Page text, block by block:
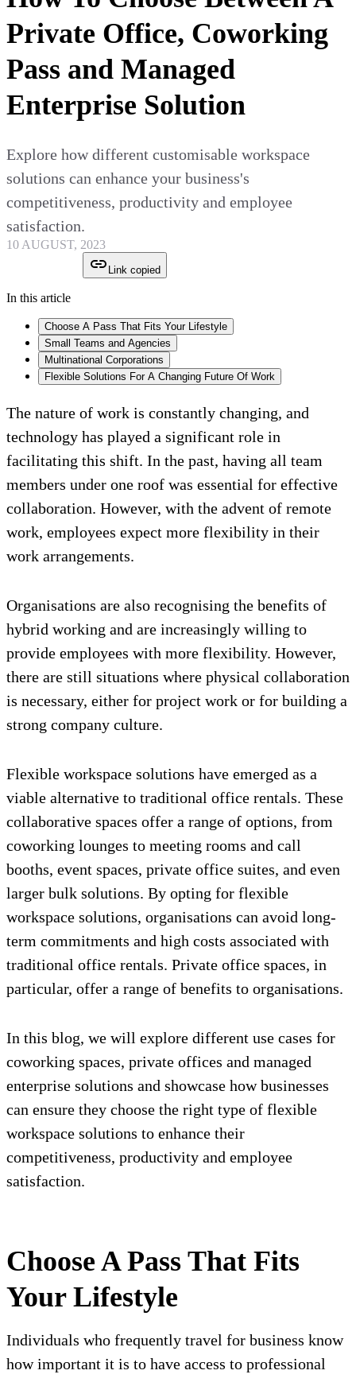
Private Office, Coworking
Pass and Managed
Enterprise Solution
Explore how different customisable workspace
solutions can enhance your business's
competitiveness, productivity and employee
satisfaction.
10 AUGUST, 2023
Link copied
In this article
Choose A Pass That Fits Your Lifestyle
Small Teams and Agencies
Multinational Corporations
Flexible Solutions For A Changing Future Of Work
The nature of work is constantly changing, and
technology has played a significant role in
facilitating this shift. In the past, having all team
members under one roof was essential for effective
collaboration. However, with the advent of remote
work, employees expect more flexibility in their
work arrangements.
Organisations are also recognising the benefits of
hybrid working and are increasingly willing to
provide employees with more flexibility. However,
there are still situations where physical collaboration
is necessary, either for project work or for building a
strong company culture.
Flexible workspace solutions have emerged as a
viable alternative to traditional office rentals. These
collaborative spaces offer a range of options, from
coworking lounges to meeting rooms and call
booths, event spaces, private office suites, and even
larger bulk solutions. By opting for flexible
workspace solutions, organisations can avoid long-
term commitments and high costs associated with
traditional office rentals. Private office spaces, in
particular, offer a range of benefits to organisations.
In this blog, we will explore different use cases for
coworking spaces, private offices and managed
enterprise solutions and showcase how businesses
can ensure they choose the right type of flexible
workspace solutions to enhance their
competitiveness, productivity and employee
satisfaction.
Choose A Pass That Fits
Your Lifestyle
Individuals who frequently travel for business know
how important it is to have access to professional